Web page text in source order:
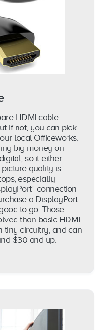
HDMI cable
if not, you can pick
local Officeworks.
big money on
so it either
picture quality is
especially
connection
a DisplayPort-
to go. Those
than basic HDMI
tiny circuitry, and can
$30 and up.